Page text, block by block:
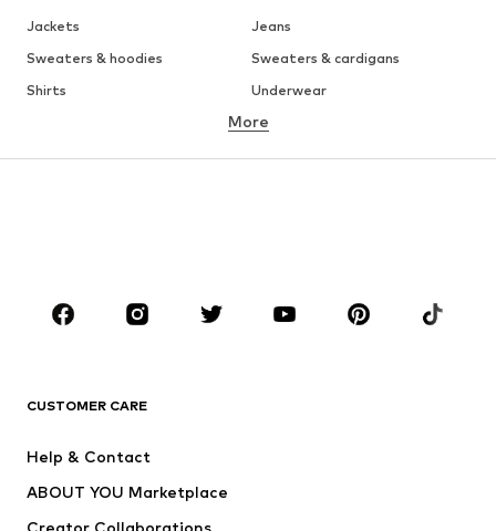
Jackets
Jeans
Sweaters & hoodies
Sweaters & cardigans
Shirts
Underwear
Button-up shirts
Coats
Suits & jackets
CLOTHING
Jackets
More
CUSTOMER CARE
Help & Contact
ABOUT YOU Marketplace